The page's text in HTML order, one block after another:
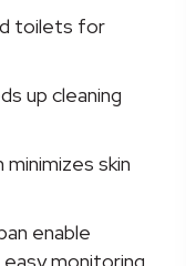
toilets for
up cleaning
skin
enable
monitoring